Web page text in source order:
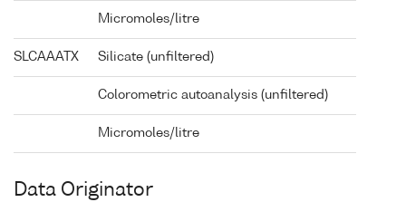
Micromoles/litre
SLCAAATX Silicate (unfiltered)
Colorometric autoanalysis (unfiltered)
Micromoles/litre
Data Originator